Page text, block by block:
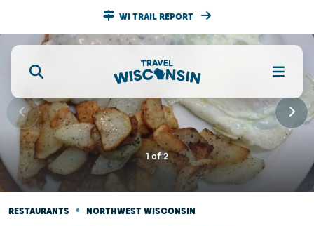
WI TRAIL REPORT
1 of2
RESTAURANTS • NORTHWEST WISCONSIN